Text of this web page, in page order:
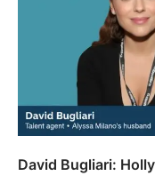
David Bugliari: